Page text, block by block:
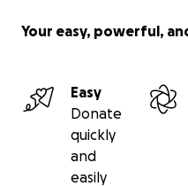
Your easy, powerful,
Easy
Donate
quickly
and
easily